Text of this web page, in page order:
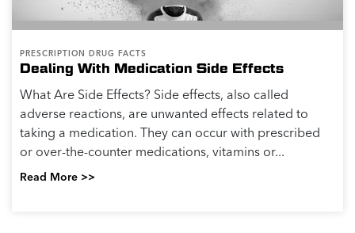
PRESCRIPTION DRUG FACTS
Dealing With Medication Side Effects
What Are Side Effects? Side effects, also called
adverse reactions, are unwanted effects related to
taking a medication. They can occur with prescribed
or over-the-counter medications, vitamins or...
Read More >>